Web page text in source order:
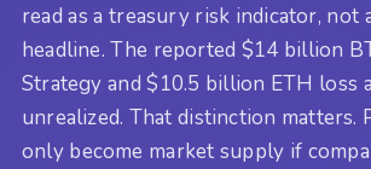
read as a treasury risk indicator, not
headline. The reported $14 billion
Strategy and $10.5 billion ETH loss
unrealized. That distinction matters.
only become market supply if